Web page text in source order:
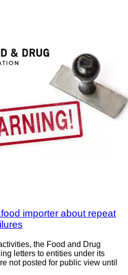
importer about repeat
the Food and Drug
letters to entities under its
not posted for public view until